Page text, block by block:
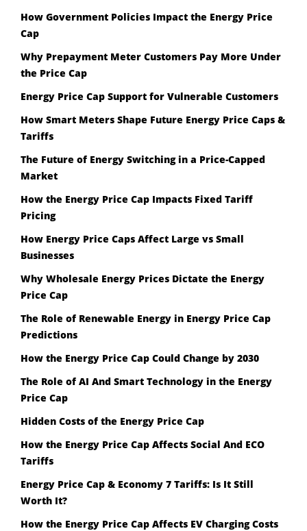
How Government Policies Impact the Energy Price
Cap
Why Prepayment Meter Customers Pay More Under
the Price Cap
Energy Price Cap Support for Vulnerable Customers
How Smart Meters Shape Future Energy Price Caps &
Tariffs
The Future of Energy Switching in a Price-Capped
Market
How the Energy Price Cap Impacts Fixed Tariff
Pricing
How Energy Price Caps Affect Large vs Small
Businesses
Why Wholesale Energy Prices Dictate the Energy
Price Cap
The Role of Renewable Energy in Energy Price Cap
Predictions
How the Energy Price Cap Could Change by 2030
The Role of AI And Smart Technology in the Energy
Price Cap
Hidden Costs of the Energy Price Cap
How the Energy Price Cap Affects Social And ECO
Tariffs
Energy Price Cap & Economy 7 Tariffs: Is It Still
Worth It?
How the Energy Price Cap Affects EV Charging Costs